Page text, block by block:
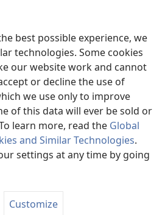
best possible experience, we
technologies. Some cookies
our website work and cannot
or decline the use of
we use only to improve
of this data will ever be sold or
learn more, read the Global
and Similar Technologies.
settings at any time by going
Customize
Bible and Tract Society of Pennsylvania.
NA KUSADILA SITE